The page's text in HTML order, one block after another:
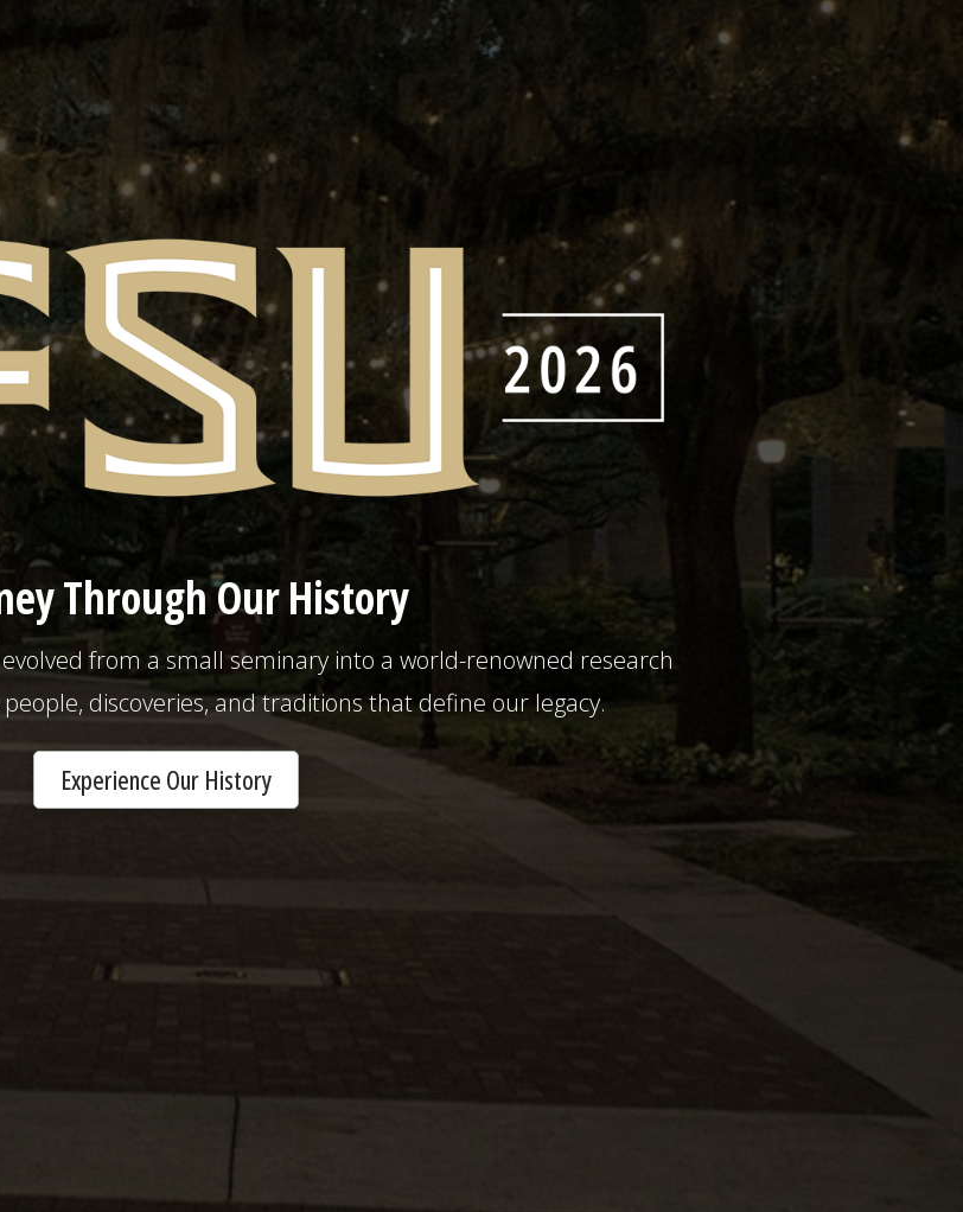
Through Our History
from a small seminary into a world-renowned research
discoveries, and traditions that define our legacy.
Experience Our History